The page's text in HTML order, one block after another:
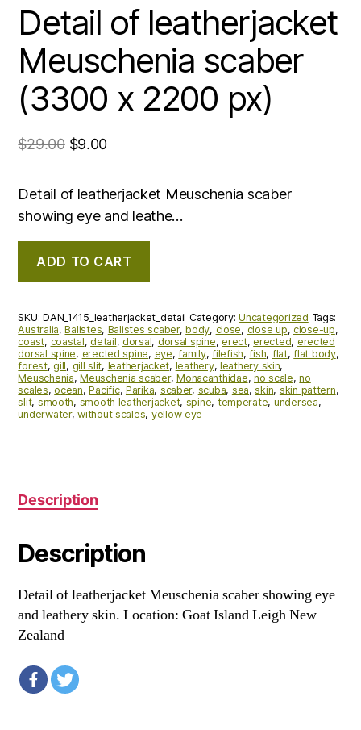
Detail of leatherjacket
Meuschenia scaber
(3300 x 2200 px)
$29.00 $9.00
Detail of leatherjacket Meuschenia scaber
showing eye and leathe…
ADD TO CART
SKU:DAN_1415_leatherjacket_detail Category:Uncategorized Tags:
Australia,Balistes, Balistes scaber,body, close, close up, close-up,
coast, coastal,detail, dorsal, dorsal spine,erect,erected, erected
dorsal spine, erected spine, eye,family,filefish,fish, flat,flat body,
forest,gill, gill slit, leatherjacket, leathery, leathery skin,
Meuschenia,Meuschenia scaber,Monacanthidae,no scale,no
scales,ocean,Pacific, Parika, scaber, scuba, sea,skin, skin pattern,
slit, smooth, smooth leatherjacket, spine, temperate, undersea,
underwater,without scales, yellow eye
Description
Description
Detail of leatherjacket Meuschenia scaber showing eye
and leathery skin. Location: Goat Island Leigh New
Zealand